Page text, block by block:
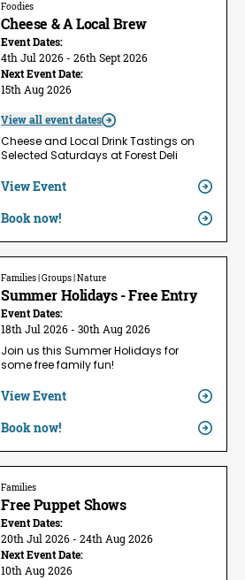
Foodies
Cheese & A Local Brew
Event Dates:
4th Jul 2026 - 26th Sept 2026
Next Event Date:
15th Aug 2026
View all event dates
Cheese and Local Drink Tastings on
Selected Saturdays at Forest Deli
View Event
Book now!
Families | Groups | Nature
Summer Holidays - Free Entry
Event Dates:
18th Jul 2026 - 30th Aug 2026
Join us this Summer Holidays for
some free family fun!
View Event
Book now!
Families
Free Puppet Shows
Event Dates:
20th Jul 2026 - 24th Aug 2026
Next Event Date:
10th Aug 2026